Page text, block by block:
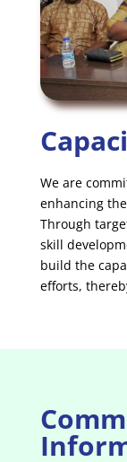
We are
enhancing
Through
skill
build the
efforts,